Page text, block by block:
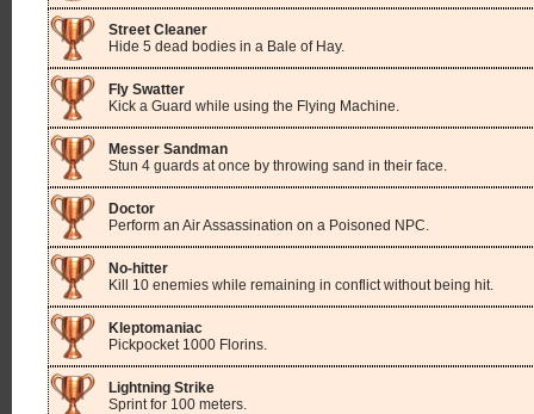
Street Cleaner
Hide 5 dead bodies in a Bale of Hay.
Fly Swatter
Kick a Guard while using the Flying Machine.
Messer Sandman
Stun 4 guards at once by throwing sand in their face.
Doctor
Perform an Air Assassination on a Poisoned NPC.
No-hitter
Kill 10 enemies while remaining in conflict without being hit.
Kleptomaniac
Pickpocket 1000 Florins.
Lightning Strike
Sprint for 100 meters.